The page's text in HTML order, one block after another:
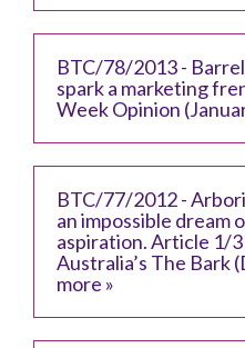
BTC/78/2013 -
spark a marketing
Week Opinion
BTC/77/2012 -
an impossible dream
aspiration. Article 1/
Australia’s The Bark
more »